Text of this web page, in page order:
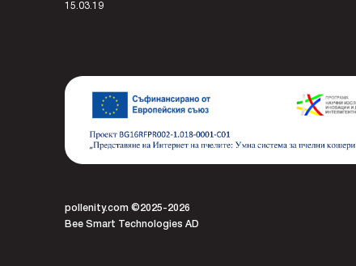
15.03.19
pollenity.com ©2025-2026
Bee Smart Technologies AD